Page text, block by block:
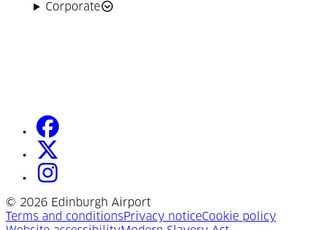
Corporate
© 2026 Edinburgh Airport
Terms and conditions(Opens in a new tab)
Privacy notice(Opens in a new tab)
Cookie policy